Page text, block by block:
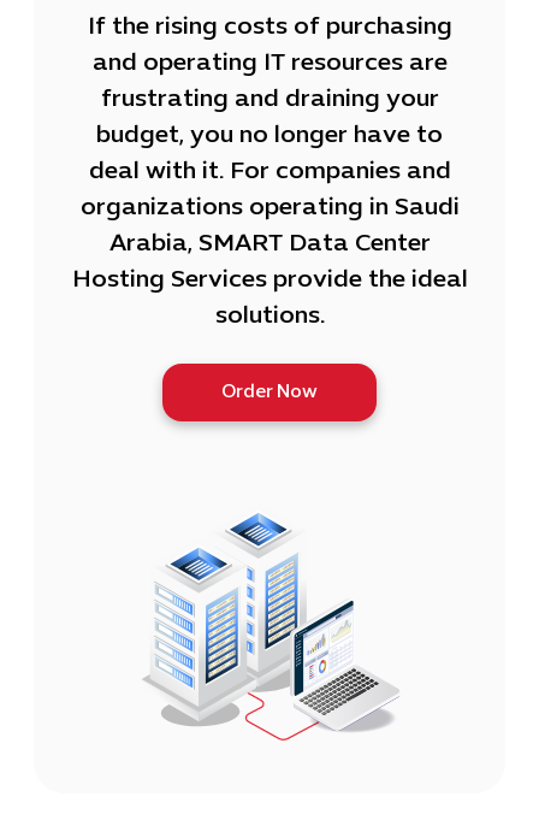
If the rising costs of purchasing
and operating IT resources are
frustrating and draining your
budget, you no longer have to
deal with it. For companies and
organizations operating in Saudi
Arabia, SMART Data Center
Hosting Services provide the ideal
solutions.
Order Now